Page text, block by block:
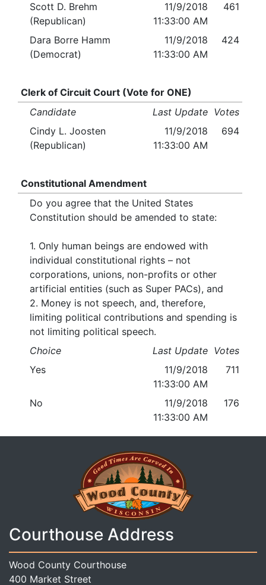
Scott D. Brehm
(Republican)
11/9/2018
11:33:00 AM
461
Dara Borre Hamm
(Democrat)
11/9/2018
11:33:00 AM
424
Clerk of Circuit Court (Vote for ONE)
Candidate
Last Update Votes
Cindy L. Joosten
(Republican)
11/9/2018
11:33:00 AM
694
Constitutional Amendment
Do you agree that the United States
Constitution should be amended to state:
1. Only human beings are endowed with
individual constitutional rights – not
corporations, unions, non-profits or other
artificial entities (such as Super PACs), and
2. Money is not speech, and, therefore,
limiting political contributions and spending is
not limiting political speech.
Choice
Last Update Votes
Yes
11/9/2018
11:33:00 AM
711
No
11/9/2018
11:33:00 AM
176
Courthouse Address
Wood County Courthouse
400 Market Street